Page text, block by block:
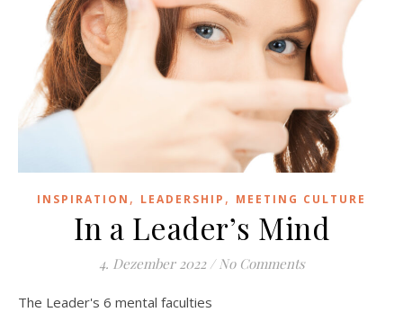
INSPIRATION , LEADERSHIP , MEETING CULTURE
In a Leader’s Mind
4. Dezember 2022 / No Comments
The Leader's 6 mental faculties